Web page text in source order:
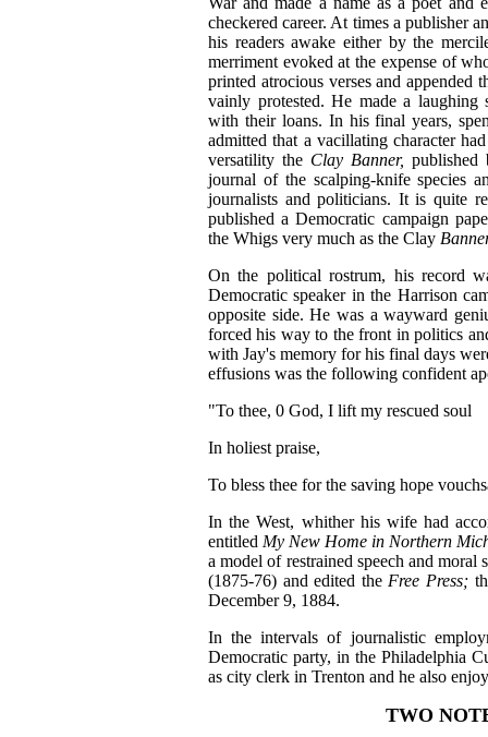
checkered career. At times a publisher
his readers awake either by the
merriment evoked at the expense of
printed atrocious verses and appended
vainly protested. He made a
with their loans. In his final years,
admitted that a vacillating character
versatility the Clay Banner,
journal of the scalping-knife species
journalists and politicians. It is quite
published a Democratic campaign
the Whigs very much as the Clay
On the political rostrum, his record
Democratic speaker in the Harrison
opposite side. He was a wayward
forced his way to the front in politics
with Jay's memory for his final days
effusions was the following confident
"To thee, 0 God, I lift my rescued soul
In holiest praise,
To bless thee for the saving hope
In the West, whither his wife had
entitled My New Home in Northern
a model of restrained speech and
(1875‑76) and edited the Free Press;
December 9, 1884.
In the intervals of journalistic
Democratic party, in the Philadelphia
as city clerk in Trenton and he also
TWO